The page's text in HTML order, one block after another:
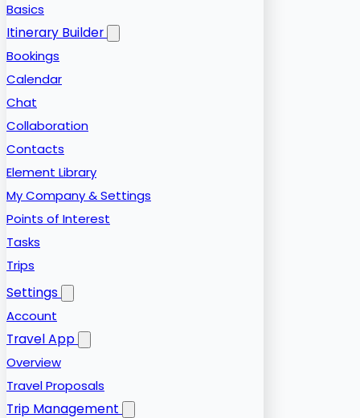
Basics
Itinerary Builder
Bookings
Calendar
Chat
Collaboration
Contacts
Element Library
My Company & Settings
Points of Interest
Tasks
Trips
Settings
Account
Travel App
Overview
Travel Proposals
Trip Management